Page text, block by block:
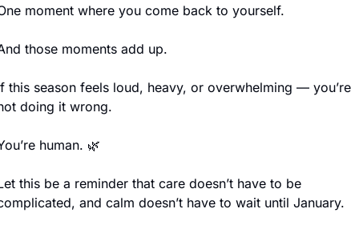
moment where you come back to yourself.
those moments add up.
this season feels loud, heavy, or overwhelming — you’re
doing it wrong.
human. 🌿
this be a reminder that care doesn’t have to be
and calm doesn’t have to wait until January.